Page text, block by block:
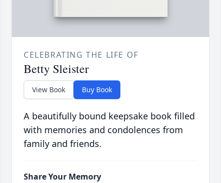
CELEBRATING THE LIFE OF
Betty Sleister
View Book Buy Book
A beautifully bound keepsake book filled
with memories and condolences from
family and friends.
Share Your Memory